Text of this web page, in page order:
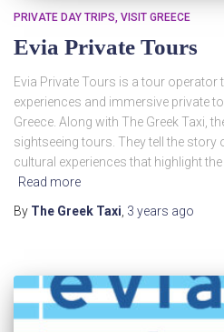
PRIVATE DAY TRIPS VISIT GREECE
Evia Private Tours
Evia Private Tours is a tour operator
experiences and immersive private
Greece. Along with The Greek Taxi,
sightseeing tours. They tell the story
cultural experiences that highlight
Read more
By The Greek Taxi 3 years ago